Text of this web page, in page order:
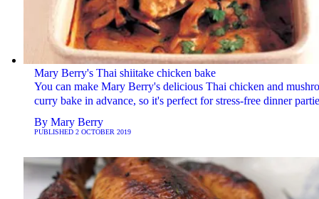
Mary Berry's Thai shiitake chicken bake
You can make Mary Berry's delicious Thai chicken and
curry bake in advance, so it's perfect for stress-free dinner
By Mary Berry
PUBLISHED 2 OCTOBER 2019